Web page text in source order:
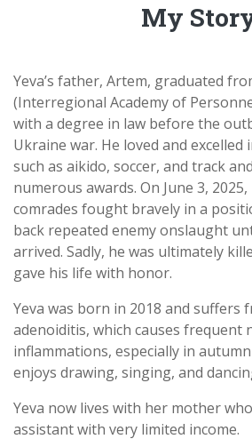
My
Yeva’s father, Artem, graduated
(Interregional Academy of
with a degree in law before the
Ukraine war. He loved and
such as aikido, soccer, and track
numerous awards. On June 3,
comrades fought bravely in a
back repeated enemy onslaught
arrived. Sadly, he was ultimately
gave his life with honor.
Yeva was born in 2018 and suffers
adenoiditis, which causes frequent
inflammations, especially in
enjoys drawing, singing, and
Yeva now lives with her mother
assistant with very limited income.